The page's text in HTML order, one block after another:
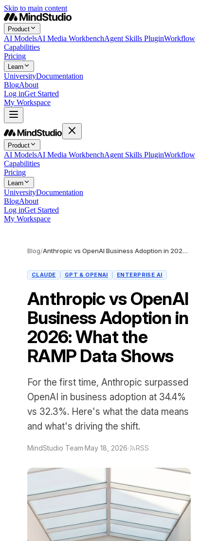
Skip to main content
Product
AI ModelsAI Media WorkbenchAgent Skills PluginWorkflow
Capabilities
Pricing
Learn
UniversityDocumentation
BlogAbout
Log inGet Started
My Workspace
Product
AI ModelsAI Media WorkbenchAgent Skills PluginWorkflow
Capabilities
Pricing
Learn
UniversityDocumentation
BlogAbout
Log inGet Started
My Workspace
Blog/ Anthropic vs OpenAI Business Adoption in 2026: What the RAMP Data Shows
CLAUDE GPT & OPENAI ENTERPRISE AI
Anthropic vs OpenAI
Business Adoption in
2026: What the
RAMP Data Shows
For the first time, Anthropic surpassed
OpenAI in business adoption at 34.4%
vs 32.3%. Here's what the data means
and what's driving the shift.
MindStudio Team·May 18, 2026· RSS